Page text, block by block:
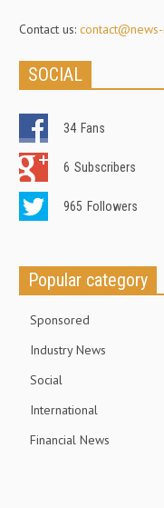
Contact us:
SOCIAL
34 Fans
6 Subscribers
965 Followers
Popular category
Sponsored
Industry News
Social
International
Financial News